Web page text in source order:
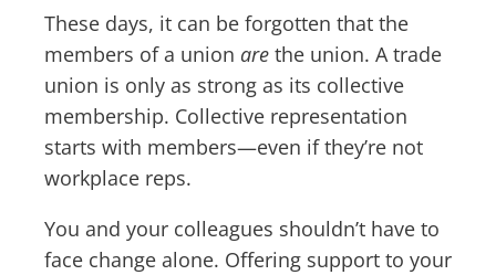
These days, it can be forgotten that the
members of a union are the union. A trade
union is only as strong as its collective
membership. Collective representation
starts with members—even if they’re not
workplace reps.
You and your colleagues shouldn’t have to
face change alone. Offering support to your